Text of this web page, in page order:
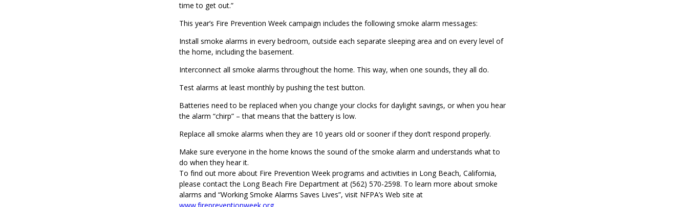
time to get out.”
This year’s Fire Prevention Week campaign includes the following smoke alarm messages:
Install smoke alarms in every bedroom, outside each separate sleeping area and on every level of
the home, including the basement.
Interconnect all smoke alarms throughout the home. This way, when one sounds, they all do.
Test alarms at least monthly by pushing the test button.
Batteries need to be replaced when you change your clocks for daylight savings, or when you hear
the alarm “chirp” – that means that the battery is low.
Replace all smoke alarms when they are 10 years old or sooner if they don’t respond properly.
Make sure everyone in the home knows the sound of the smoke alarm and understands what to
do when they hear it.
To find out more about Fire Prevention Week programs and activities in Long Beach, California,
please contact the Long Beach Fire Department at (562) 570-2598. To learn more about smoke
alarms and “Working Smoke Alarms Saves Lives”, visit NFPA’s Web site at